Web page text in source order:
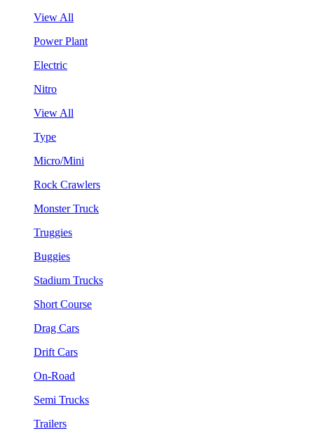
View All
Power Plant
Electric
Nitro
View All
Type
Micro/Mini
Rock Crawlers
Monster Truck
Truggies
Buggies
Stadium Trucks
Short Course
Drag Cars
Drift Cars
On-Road
Semi Trucks
Trailers